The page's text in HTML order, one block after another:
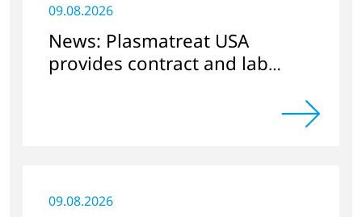
09.08.2026
News: Plasmatreat USA
provides contract and lab
09.08.2026